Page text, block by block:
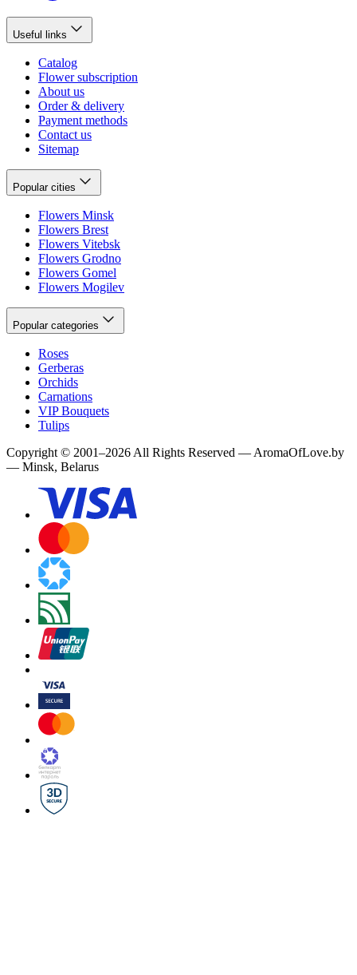
Useful links
Catalog
Flower subscription
About us
Order & delivery
Payment methods
Contact us
Sitemap
Popular cities
Flowers Minsk
Flowers Brest
Flowers Vitebsk
Flowers Grodno
Flowers Gomel
Flowers Mogilev
Popular categories
Roses
Gerberas
Orchids
Carnations
VIP Bouquets
Tulips
Copyright © 2001–2026 All Rights Reserved — AromaOfLove.by
— Minsk, Belarus